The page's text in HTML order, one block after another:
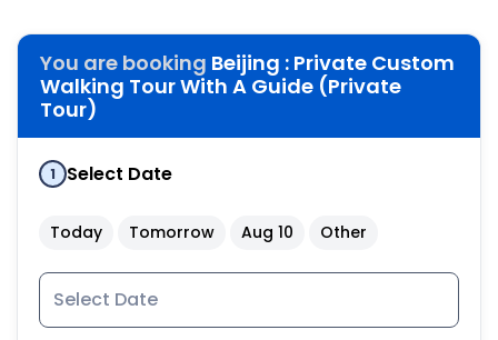
You are booking Beijing : Private Custom
Walking Tour With A Guide (Private
Tour)
1 Select Date
Today Tomorrow Aug 10 Other